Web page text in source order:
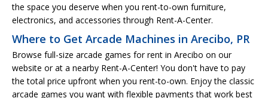
the space you deserve when you rent-to-own furniture,
electronics, and accessories through Rent-A-Center.
Where to Get Arcade Machines in Arecibo, PR
Browse full-size arcade games for rent in Arecibo on our
website or at a nearby Rent-A-Center! You don't have to pay
the total price upfront when you rent-to-own. Enjoy the classic
arcade games you want with flexible payments that work best